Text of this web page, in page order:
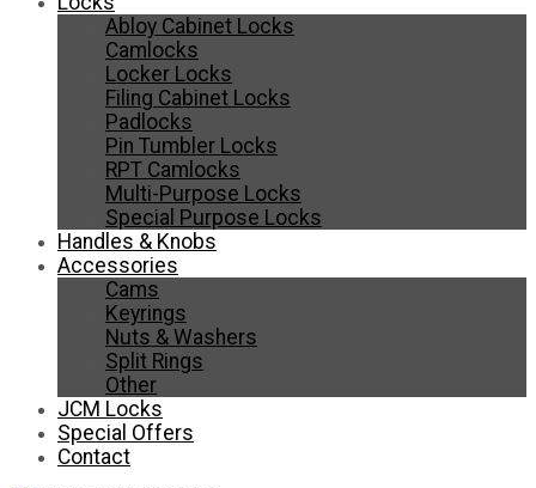
Abloy Cabinet Locks
Camlocks
Locker Locks
Filing Cabinet Locks
Padlocks
Pin Tumbler Locks
RPT Camlocks
Multi-Purpose Locks
Special Purpose Locks
Handles & Knobs
Accessories
Cams
Keyrings
Nuts & Washers
Split Rings
Other
JCM Locks
Special Offers
Contact